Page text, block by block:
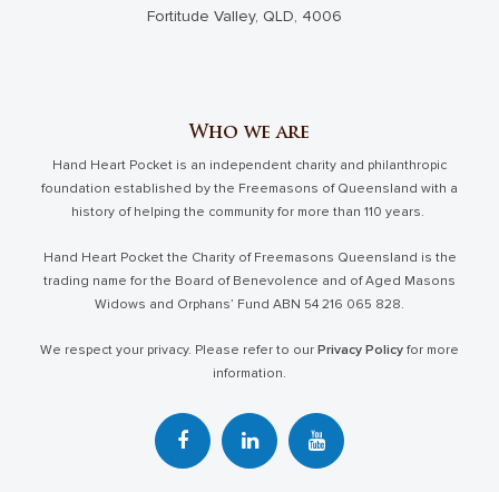
Fortitude Valley, QLD, 4006
Who we are
Hand Heart Pocket is an independent charity and philanthropic
foundation established by the Freemasons of Queensland with a
history of helping the community for more than 110 years.
Hand Heart Pocket the Charity of Freemasons Queensland is the
trading name for the Board of Benevolence and of Aged Masons
Widows and Orphans’ Fund ABN 54 216 065 828.
We respect your privacy. Please refer to our Privacy Policy for more
information.